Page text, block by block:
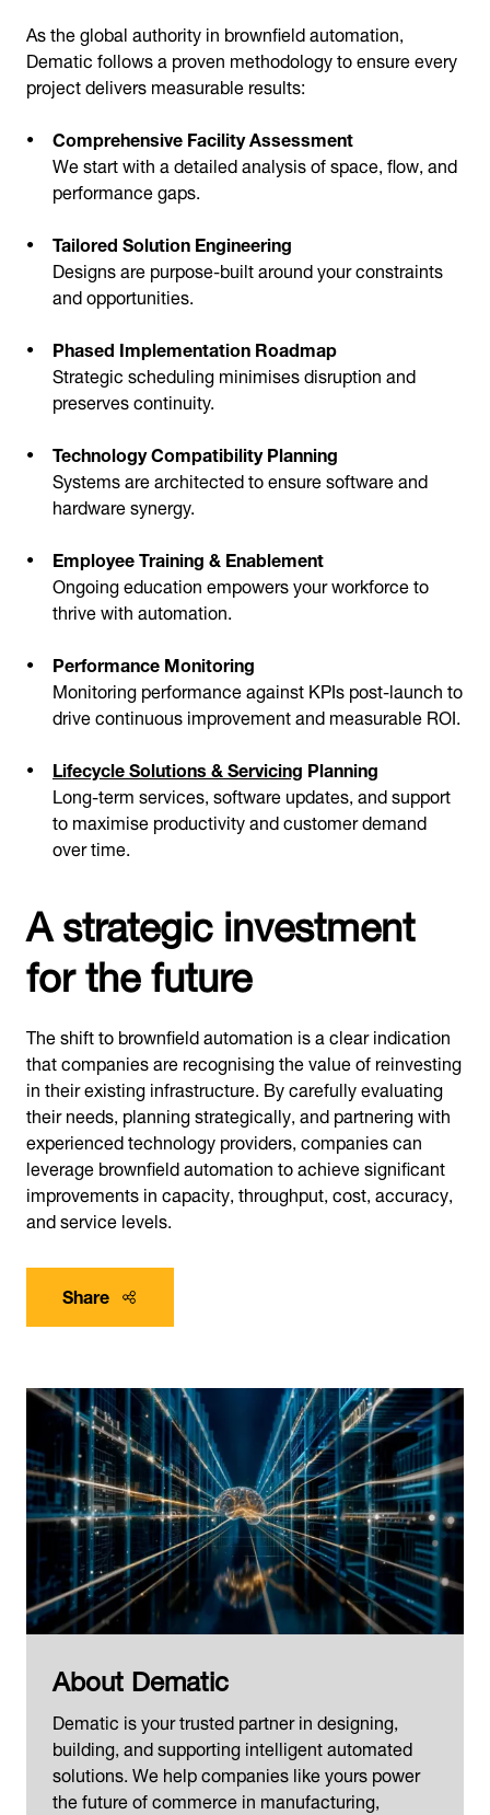
As the global authority in brownfield automation,
Dematic follows a proven methodology to ensure every
project delivers measurable results:
Comprehensive Facility Assessment
We start with a detailed analysis of space, flow, and
performance gaps.
Tailored Solution Engineering
Designs are purpose-built around your constraints
and opportunities.
Phased Implementation Roadmap
Strategic scheduling minimises disruption and
preserves continuity.
Technology Compatibility Planning
Systems are architected to ensure software and
hardware synergy.
Employee Training & Enablement
Ongoing education empowers your workforce to
thrive with automation.
Performance Monitoring
Monitoring performance against KPIs post-launch to
drive continuous improvement and measurable ROI.
Lifecycle Solutions & ServicingPlanning
Long-term services, software updates, and support
to maximise productivity and customer demand
over time.
A strategic investment
for the future
The shift to brownfield automation is a clear indication
that companies are recognising the value of reinvesting
in their existing infrastructure. By carefully evaluating
their needs, planning strategically, and partnering with
experienced technology providers, companies can
leverage brownfield automation to achieve significant
improvements in capacity, throughput, cost, accuracy,
and service levels.
Share
About Dematic
Dematic is your trusted partner in designing,
building, and supporting intelligent automated
solutions. We help companies like yours power
the future of commerce in manufacturing,